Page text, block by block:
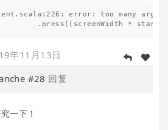
error: too many
年11月13日
#28 回复
一下！